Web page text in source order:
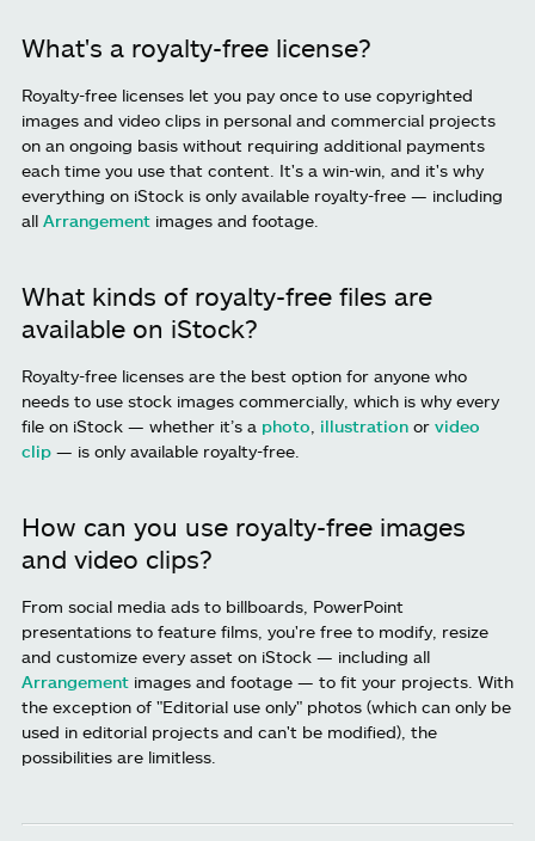
What's a royalty-free license?
Royalty-free licenses let you pay once to use copyrighted
images and video clips in personal and commercial projects
on an ongoing basis without requiring additional payments
each time you use that content. It's a win-win, and it's why
everything on iStock is only available royalty-free — including
all Arrangement images and footage.
What kinds of royalty-free files are
available on iStock?
Royalty-free licenses are the best option for anyone who
needs to use stock images commercially, which is why every
file on iStock — whether it’s a photo illustration or video
clip — is only available royalty-free.
How can you use royalty-free images
and video clips?
From social media ads to billboards, PowerPoint
presentations to feature films, you're free to modify, resize
and customize every asset on iStock — including all
Arrangement images and footage — to fit your projects. With
the exception of "Editorial use only" photos (which can only be
used in editorial projects and can't be modified), the
possibilities are limitless.